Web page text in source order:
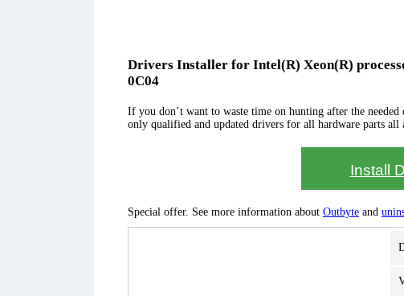
Drivers Installer for Intel(R) Xeon(R)
0C04
If you don’t want to waste time on hunting after the
only qualified and updated drivers for all hardware parts
Install
Special offer. See more information about Outbyte and